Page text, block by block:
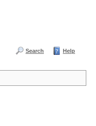
Search Help